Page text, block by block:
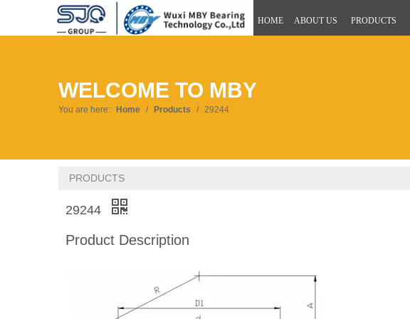
HOME ABOUT US PRODUCTS
WELCOME TO MBY
You are here: Home / Products / 29244
PRODUCTS
29244
Product Description